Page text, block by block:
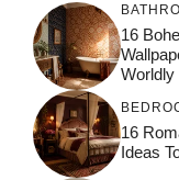
16
Worldly
16
Ideas